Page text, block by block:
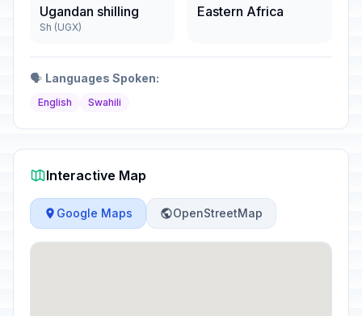
Ugandan shilling
Sh (UGX)
Eastern Africa
🗣️ Languages Spoken:
English Swahili
Interactive Map
Google Maps OpenStreetMap